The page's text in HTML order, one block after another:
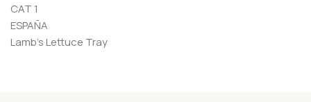
CAT 1
ESPAÑA
Lamb’s Lettuce Tray